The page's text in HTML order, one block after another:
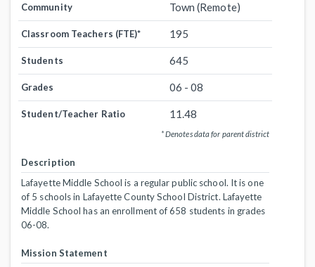
Community Town (Remote)
Classroom Teachers (FTE)* 195
Students 645
Grades 06 - 08
Student/Teacher Ratio 11.48
* Denotes data for parent district
Description
Lafayette Middle School is a regular public school. It is one
of 5 schools in Lafayette County School District. Lafayette
Middle School has an enrollment of 658 students in grades
06-08.
Mission Statement